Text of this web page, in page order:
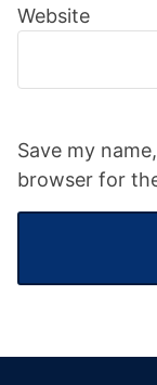
Website
Save my
browser for